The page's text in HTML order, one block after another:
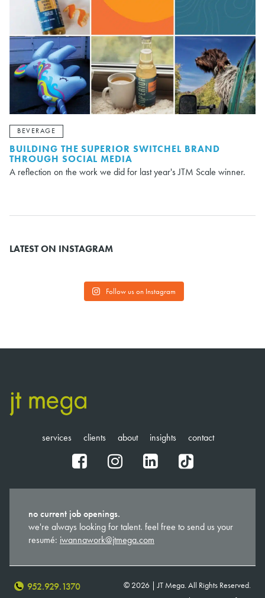
BEVERAGE
BUILDING THE SUPERIOR SWITCHEL BRAND
THROUGH SOCIAL MEDIA
A reflection on the work we did for last year's JTM Scale winner.
LATEST ON INSTAGRAM
Follow us on Instagram
services clients about insights contact
fb ig in tt
no current job openings.
we're always looking for talent. feel free to send us your
resumé: iwannawork@jtmega.com
952.929.1370
© 2026 | JT Mega. All Rights Reserved.